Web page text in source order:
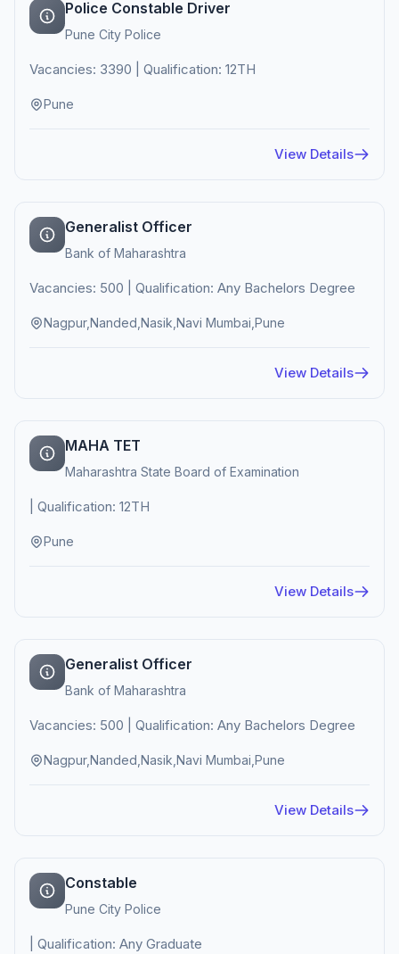
Police Constable Driver
Pune City Police
Vacancies: 3390 | Qualification: 12TH
Pune
View Details
Generalist Officer
Bank of Maharashtra
Vacancies: 500 | Qualification: Any Bachelors Degree
Nagpur,Nanded,Nasik,Navi Mumbai,Pune
View Details
MAHA TET
Maharashtra State Board of Examination
| Qualification: 12TH
Pune
View Details
Generalist Officer
Bank of Maharashtra
Vacancies: 500 | Qualification: Any Bachelors Degree
Nagpur,Nanded,Nasik,Navi Mumbai,Pune
View Details
Constable
Pune City Police
| Qualification: Any Graduate